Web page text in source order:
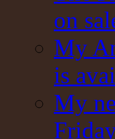
on
My
is
My